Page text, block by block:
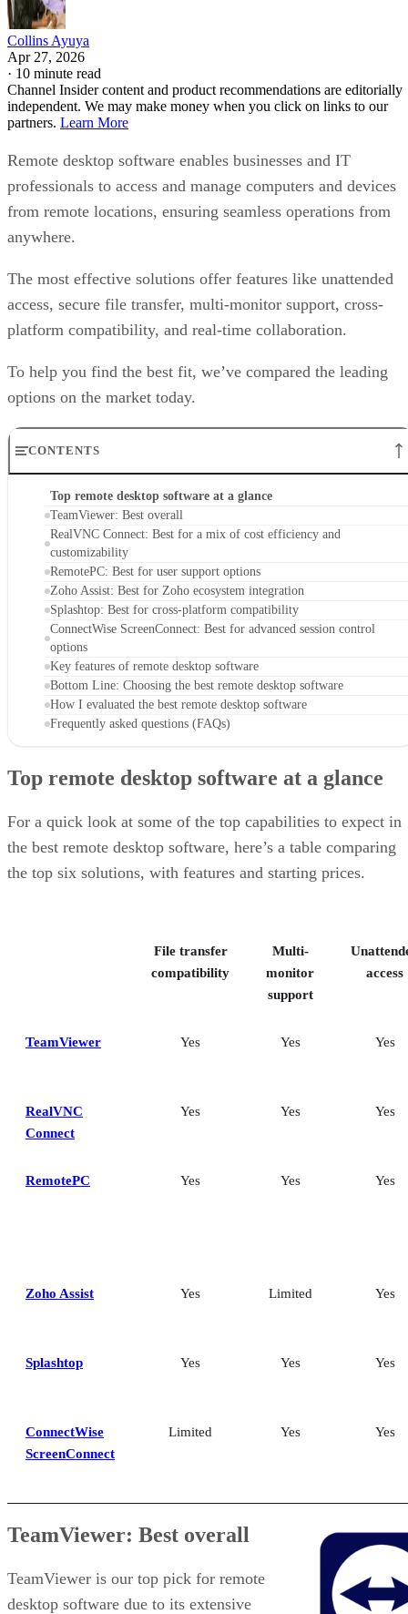
Collins Ayuya
Apr 27, 2026
· 10 minute read
Channel Insider content and product recommendations are editorially
independent. We may make money when you click on links to our
partners. Learn More
Remote desktop software enables businesses and IT
professionals to access and manage computers and devices
from remote locations, ensuring seamless operations from
anywhere.
The most effective solutions offer features like unattended
access, secure file transfer, multi-monitor support, cross-
platform compatibility, and real-time collaboration.
To help you find the best fit, we’ve compared the leading
options on the market today.
CONTENTS
Top remote desktop software at a glance
TeamViewer: Best overall
RealVNC Connect: Best for a mix of cost efficiency and
customizability
RemotePC: Best for user support options
Zoho Assist: Best for Zoho ecosystem integration
Splashtop: Best for cross-platform compatibility
ConnectWise ScreenConnect: Best for advanced session control
options
Key features of remote desktop software
Bottom Line: Choosing the best remote desktop software
How I evaluated the best remote desktop software
Frequently asked questions (FAQs)
Top remote desktop software at a glance
For a quick look at some of the top capabilities to expect in
the best remote desktop software, here’s a table comparing
the top six solutions, with features and starting prices.
File transfer
compatibility
Multi-
monitor
support
access
TeamViewer Yes Yes Yes
RealVNC
Connect
Yes Yes Yes
RemotePC Yes Yes Yes
Zoho Assist Yes Limited Yes
Splashtop Yes Yes Yes
ConnectWise
ScreenConnect
Limited Yes Yes
TeamViewer: Best overall
TeamViewer is our top pick for remote
desktop software due to its extensive